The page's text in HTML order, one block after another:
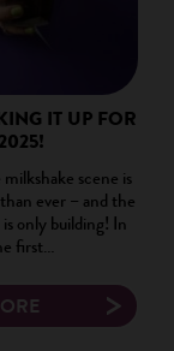
IT UP FOR
2025!
scene is
ever – and the
only building! In
first…